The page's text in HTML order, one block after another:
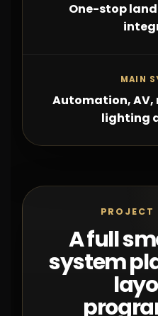
One-stop
MAIN
Automation, AV,
lighting
PROJECT
A full
system